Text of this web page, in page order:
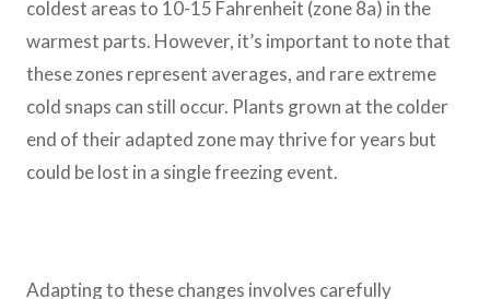
coldest areas to 10-15 Fahrenheit (zone 8a) in the
warmest parts. However, it’s important to note that
these zones represent averages, and rare extreme
cold snaps can still occur. Plants grown at the colder
end of their adapted zone may thrive for years but
could be lost in a single freezing event.
Adapting to these changes involves carefully